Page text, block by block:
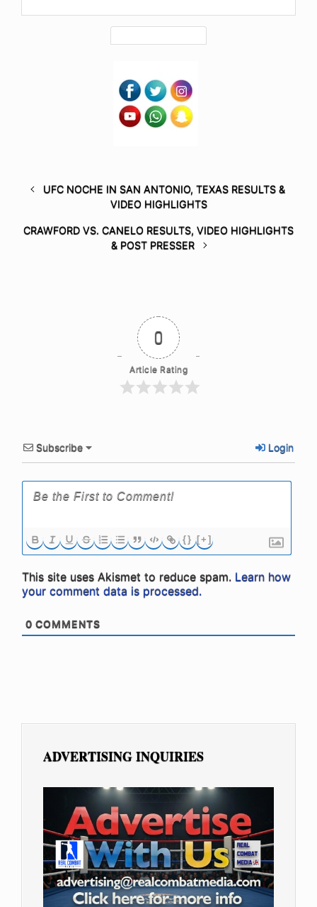
UFC NOCHE IN SAN ANTONIO, TEXAS RESULTS &
VIDEO HIGHLIGHTS
CRAWFORD VS. CANELO RESULTS, VIDEO HIGHLIGHTS
& POST PRESSER
0
Article Rating
Subscribe Login
{} [+]
This site uses Akismet to reduce spam. Learn how
your comment data is processed.
0 COMMENTS
ADVERTISING INQUIRIES